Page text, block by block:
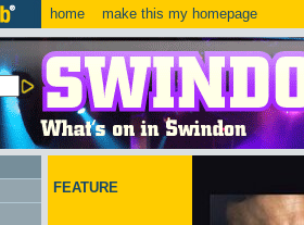
home make this my homepage
FEATURE